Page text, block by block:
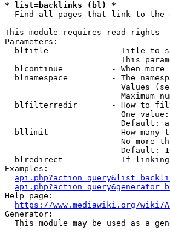
* list=backlinks (bl) *
Find all pages that link to the
This module requires read rights
Parameters:
bltitle             - Title to
This
blcontinue          - When more
blnamespace         - The
Values
Maximum
blfilterredir       - How to
One
Default:
bllimit             - How many
No more
Default:
blredirect          - If
Examples:
Help page:
https://www.mediawiki.org/wiki/
Generator:
This module may be used as a